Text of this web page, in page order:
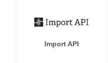
Import API